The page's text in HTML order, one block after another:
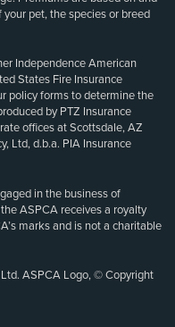
pet, the species or breed
Independence American
States Fire Insurance
policy forms to determine the
by PTZ Insurance
offices at Scottsdale, AZ
Ltd, d.b.a. PIA Insurance
in the business of
ASPCA receives a royalty
marks and is not a charitable
ASPCA Logo, © Copyright